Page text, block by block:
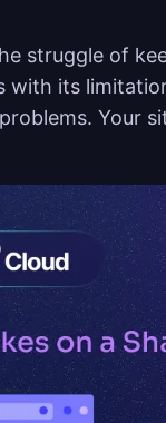
struggle of
its
Your